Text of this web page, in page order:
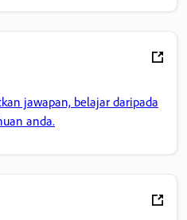
jawapan, belajar daripada
anda.